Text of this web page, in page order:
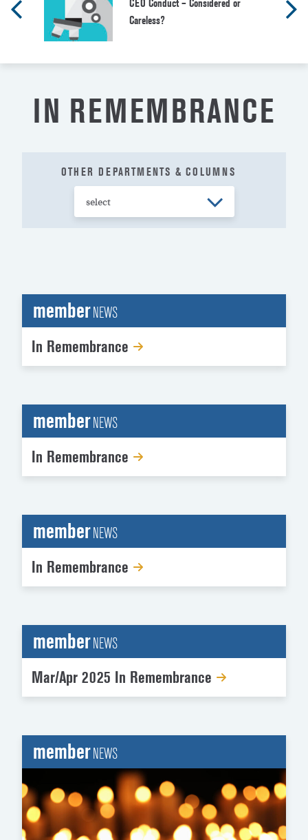
CEO Conduct – Considered or
Careless?
IN REMEMBRANCE
OTHER DEPARTMENTS & COLUMNS
memberNEWS
In Remembrance
memberNEWS
In Remembrance
memberNEWS
In Remembrance
memberNEWS
Mar/Apr 2025 In Remembrance
memberNEWS